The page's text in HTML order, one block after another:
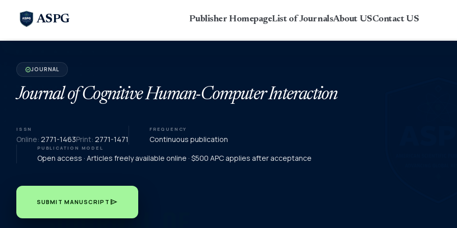
ASPG Publisher HomepageList of JournalsAbout USContact US
verifiedJOURNAL
Journal of Cognitive Human-Computer Interaction
ISSN
Online: 2771-1463Print: 2771-1471
FREQUENCY
Continuous publication
PUBLICATION MODEL
Open access · Articles freely available online · $500 APC applies after acceptance
SUBMIT MANUSCRIPT send